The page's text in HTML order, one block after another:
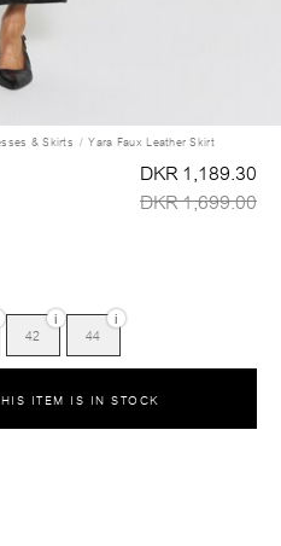
& Skirts Yara Faux Leather Skirt
DKR 1,189.30
DKR 1,699.00
42
i
44
i
ITEM IS IN STOCK